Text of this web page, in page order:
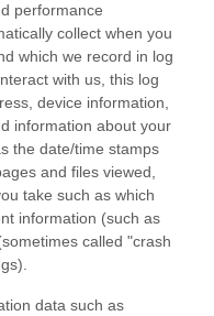
performance
collect when you
which we record in log
with us, this log
device information,
information about your
the date/time stamps
and files viewed,
take such as which
information (such as
called "crash
data such as